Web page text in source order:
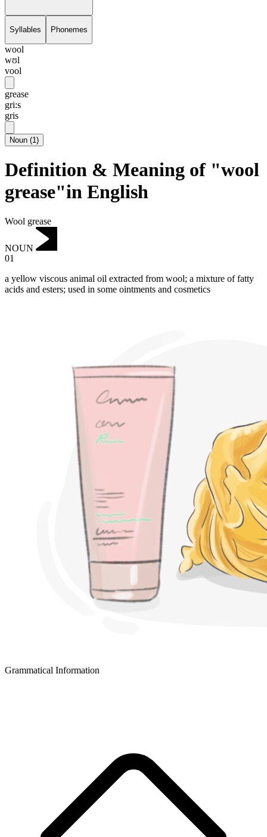
Syllables Phonemes
wool
wʊl
vool
grease
gri:s
gris
Noun (1)
Definition & Meaning of "wool
grease"in English
Wool grease
NOUN
01
a yellow viscous animal oil extracted from wool; a mixture of fatty
acids and esters; used in some ointments and cosmetics
Grammatical Information